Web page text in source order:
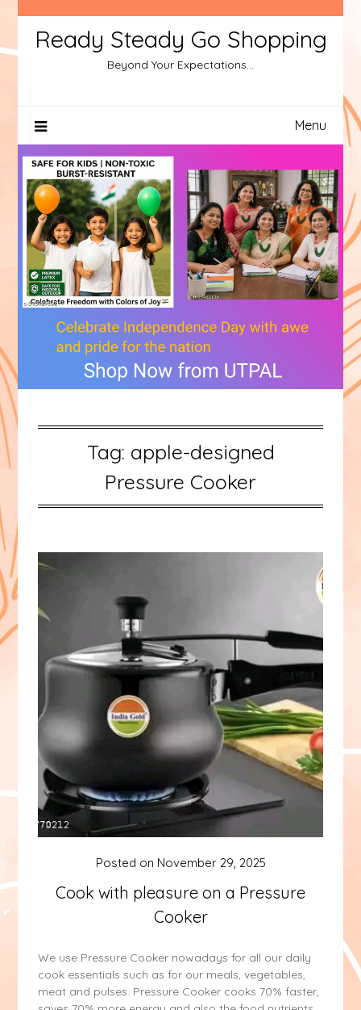
Ready Steady Go Shopping
Beyond Your Expectations…
Menu
Tag: apple-designed
Pressure Cooker
Cook with pleasure on a Pressure
Cooker
Posted on November 29, 2025
We use Pressure Cooker nowadays for all our daily
cook essentials such as for our meals, vegetables,
meat and pulses. Pressure Cooker cooks 70% faster,